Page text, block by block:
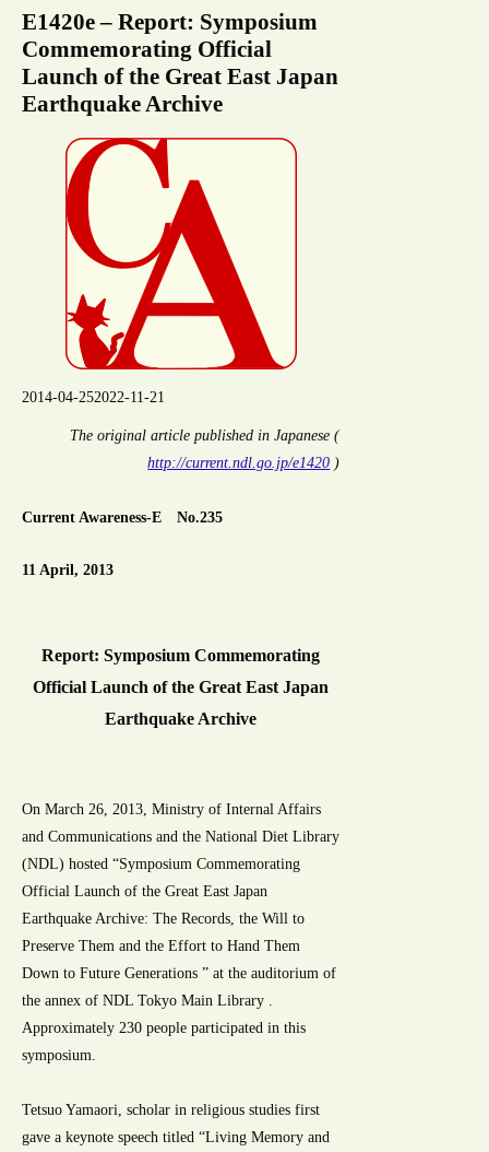
E1420e – Report: Symposium
Commemorating Official
Launch of the Great East Japan
Earthquake Archive
2014-04-252022-11-21
The original article published in Japanese (
http://current.ndl.go.jp/e1420 )
Current Awareness-E No.235
11 April, 2013
Report: Symposium Commemorating
Official Launch of the Great East Japan
Earthquake Archive
On March 26, 2013, Ministry of Internal Affairs
and Communications and the National Diet Library
(NDL) hosted “Symposium Commemorating
Official Launch of the Great East Japan
Earthquake Archive: The Records, the Will to
Preserve Them and the Effort to Hand Them
Down to Future Generations ” at the auditorium of
the annex of NDL Tokyo Main Library .
Approximately 230 people participated in this
symposium.
Tetsuo Yamaori, scholar in religious studies first
gave a keynote speech titled “Living Memory and